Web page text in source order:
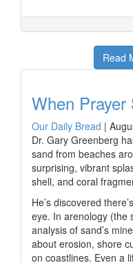
Read
When
Our Daily Bread |
Dr. Gary Greenberg
sand from beaches
surprising, vibrant
shell, and coral
He’s discovered
eye. In arenology (the
analysis of sand’s
about erosion, shore
on coastlines. Even a